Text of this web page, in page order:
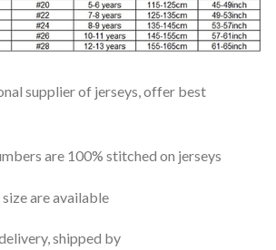
supplier of jerseys, offer best
are 100% stitched on jerseys
are available
shipped by